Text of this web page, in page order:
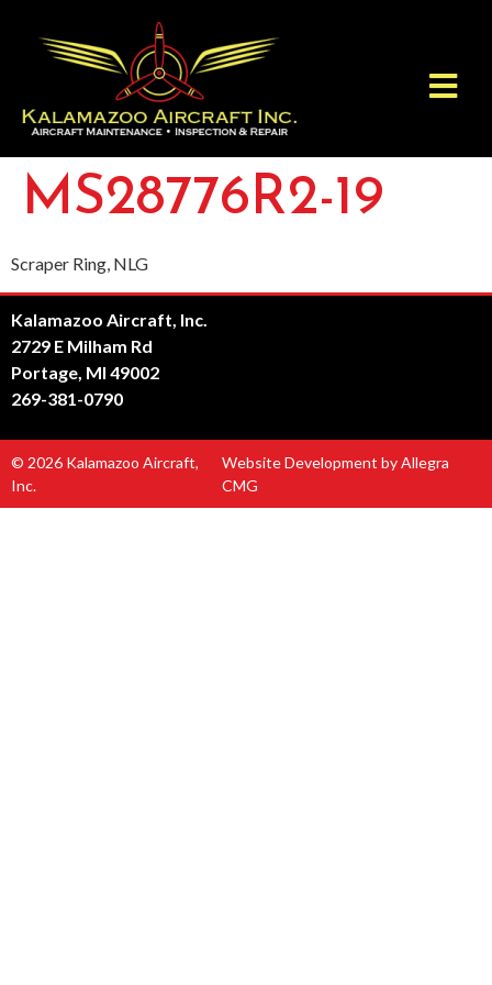
MS28776R2-19
Scraper Ring, NLG
Kalamazoo Aircraft, Inc.
2729 E Milham Rd
Portage, MI 49002
269-381-0790
© 2026 Kalamazoo Aircraft,
Inc.
Website Development by Allegra
CMG